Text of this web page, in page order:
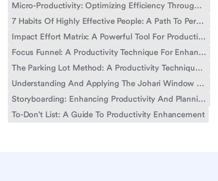
Micro-Productivity: Optimizing Efficiency Through Small Steps
7 Habits Of Highly Effective People: A Path To Personal And Professional Growth
Impact Effort Matrix: A Powerful Tool For Productivity
Focus Funnel: A Productivity Technique For Enhanced Performance
The Parking Lot Method: A Productivity Technique For Enhanced Workflow
Understanding And Applying The Johari Window Concept For Personal And Professional Growth
Storyboarding: Enhancing Productivity And Planning
To-Don't List: A Guide To Productivity Enhancement